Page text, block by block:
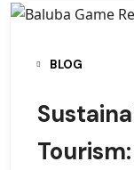
BLOG